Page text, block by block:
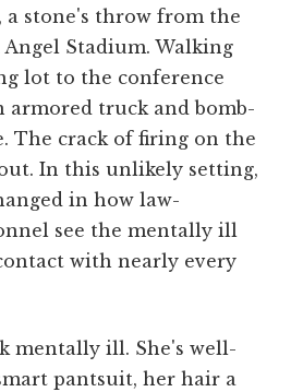
a stone's throw from the
Stadium. Walking
lot to the conference
armored truck and bomb-
The crack of firing on the
In this unlikely setting,
in how law-
see the mentally ill
with nearly every
mentally ill. She's well-
pantsuit, her hair a